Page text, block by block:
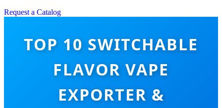
Request a Catalog
TOP 10 SWITCHABLE
FLAVOR VAPE
EXPORTER &